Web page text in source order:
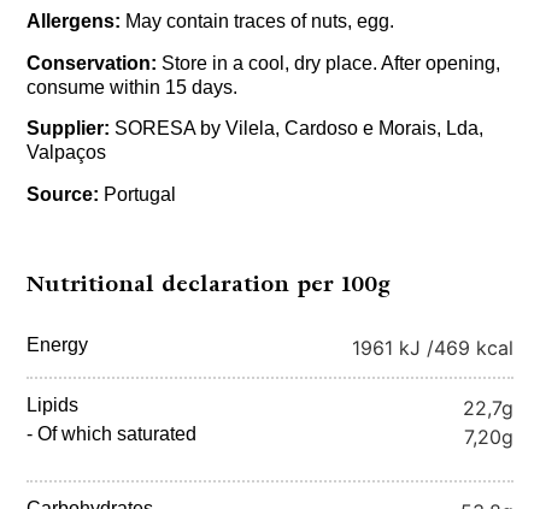
Allergens: May contain traces of nuts, egg.
Conservation: Store in a cool, dry place. After opening,
consume within 15 days.
Supplier: SORESA by Vilela, Cardoso e Morais, Lda,
Valpaços
Source: Portugal
Nutritional declaration per 100g
Energy 1961 kJ /469 kcal
Lipids 22,7g
- Of which saturated 7,20g